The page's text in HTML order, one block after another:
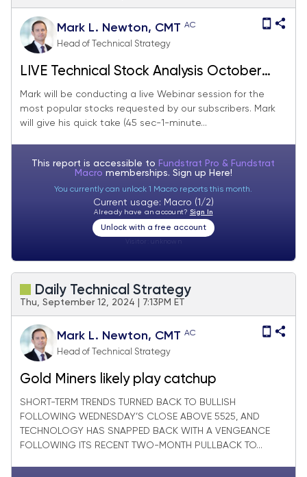
Mark L. Newton, CMT AC
Head of Technical Strategy
LIVE Technical Stock Analysis October
2024
Mark will be conducting a live Webinar session for the
most popular stocks requested by our subscribers. Mark
will give his quick take (45 sec-1-minute...
This report is accessible to Fundstrat Pro & Fundstrat
Macro memberships. Sign up Here!
You currently can unlock 1 Macro reports this month.
Current usage: Macro (1/2)
Already have an account? Sign In
Unlock with a free account
Daily Technical Strategy
Thu, September 12, 2024 | 7:13PM ET
Mark L. Newton, CMT AC
Head of Technical Strategy
Gold Miners likely play catchup
SHORT-TERM TRENDS TURNED BACK TO BULLISH
FOLLOWING WEDNESDAY’S CLOSE ABOVE 5525, AND
TECHNOLOGY HAS SNAPPED BACK WITH A VENGEANCE
FOLLOWING ITS RECENT TWO-MONTH PULLBACK TO...